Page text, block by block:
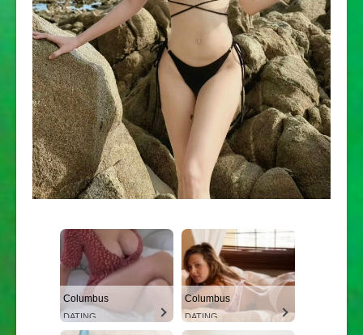
Columbus
DATING
Columbus
DATING